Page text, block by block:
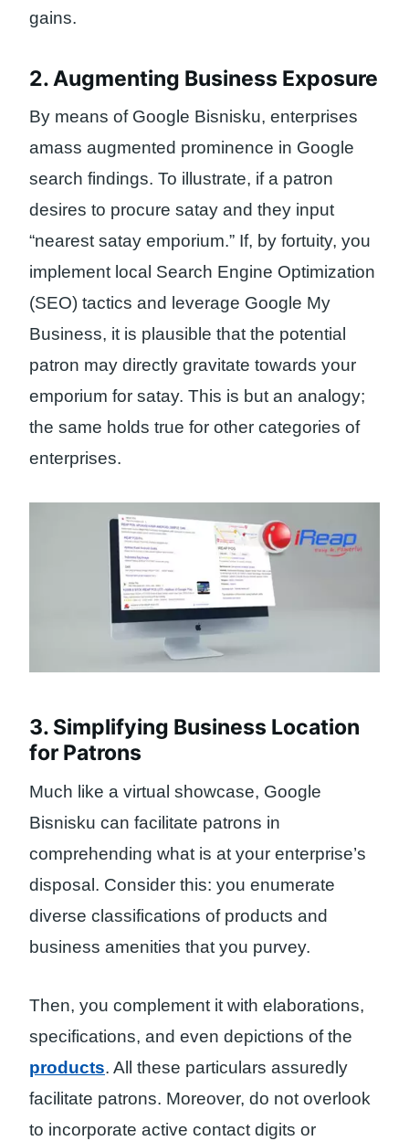
gains.
2. Augmenting Business Exposure
By means of Google Bisnisku, enterprises
amass augmented prominence in Google
search findings. To illustrate, if a patron
desires to procure satay and they input
“nearest satay emporium.” If, by fortuity, you
implement local Search Engine Optimization
(SEO) tactics and leverage Google My
Business, it is plausible that the potential
patron may directly gravitate towards your
emporium for satay. This is but an analogy;
the same holds true for other categories of
enterprises.
3. Simplifying Business Location
for Patrons
Much like a virtual showcase, Google
Bisnisku can facilitate patrons in
comprehending what is at your enterprise’s
disposal. Consider this: you enumerate
diverse classifications of products and
business amenities that you purvey.
Then, you complement it with elaborations,
specifications, and even depictions of the
products. All these particulars assuredly
facilitate patrons. Moreover, do not overlook
to incorporate active contact digits or